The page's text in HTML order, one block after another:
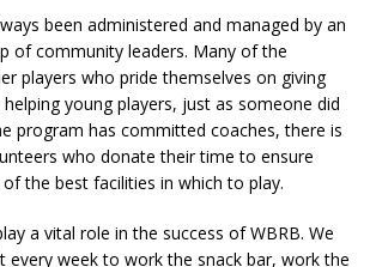
been administered and managed by an
of community leaders. Many of the
players who pride themselves on giving
young players, just as someone did
program has committed coaches, there is
who donate their time to ensure
the best facilities in which to play.
a vital role in the success of WBRB. We
every week to work the snack bar, work the